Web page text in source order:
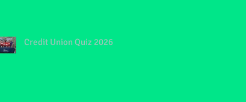
Credit Union Quiz 2026